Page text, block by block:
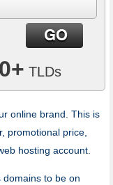
TLDs
online brand. This is
promotional price,
hosting account.
to be on